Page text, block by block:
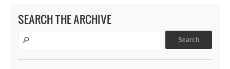
SEARCH THE ARCHIVE